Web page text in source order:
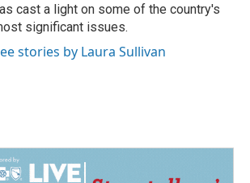
cast a light on some of the country's
significant issues.
stories by Laura Sullivan